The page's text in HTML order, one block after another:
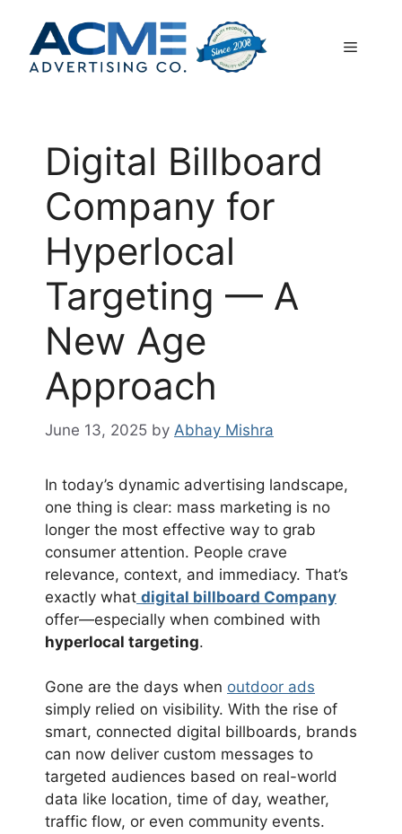
content
Menu
Digital Billboard
Company for
Hyperlocal
Targeting — A
New Age
Approach
June 13, 2025 by Abhay Mishra
In today’s dynamic advertising landscape,
one thing is clear: mass marketing is no
longer the most effective way to grab
consumer attention. People crave
relevance, context, and immediacy. That’s
exactly what digital billboard Company
offer—especially when combined with
hyperlocal targeting.
Gone are the days when outdoor ads
simply relied on visibility. With the rise of
smart, connected digital billboards, brands
can now deliver custom messages to
targeted audiences based on real-world
data like location, time of day, weather,
traffic flow, or even community events.